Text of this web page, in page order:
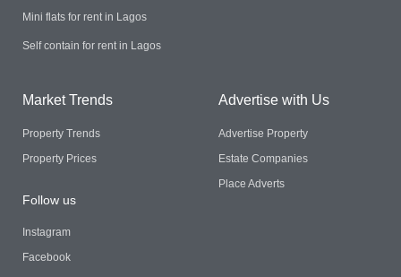
Mini flats for rent in Lagos
Self contain for rent in Lagos
Market Trends
Property Trends
Property Prices
Follow us
Instagram
Facebook
Advertise with Us
Advertise Property
Estate Companies
Place Adverts